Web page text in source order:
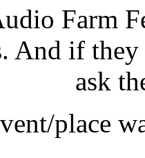
Farm
And if
ask
place